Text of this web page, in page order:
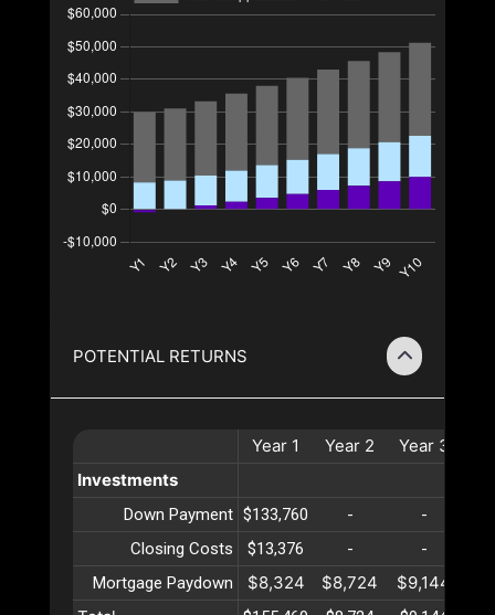
POTENTIAL RETURNS
Year 1 Year 2 Year 3
Investments
Down Payment $133,760 - -
Closing Costs
$13,376 - -
Mortgage Paydown
$8,324 $8,724 $9,144